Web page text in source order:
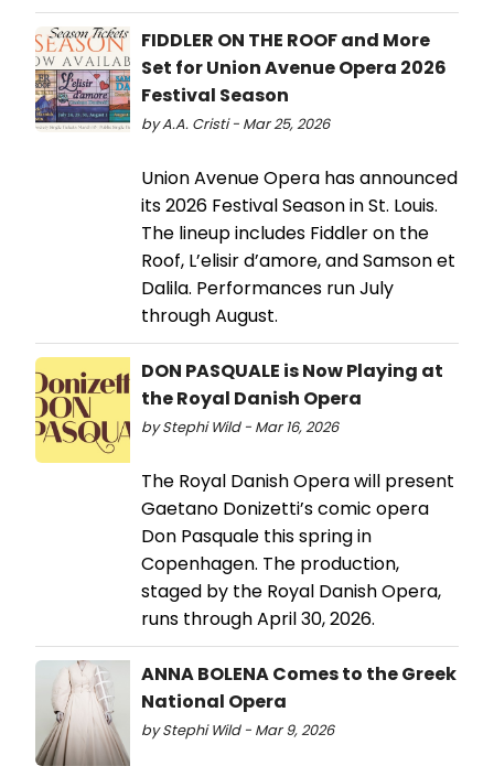
FIDDLER ON THE ROOF and More
Set for Union Avenue Opera 2026
Festival Season
by A.A. Cristi - Mar 25, 2026
Union Avenue Opera has announced
its 2026 Festival Season in St. Louis.
The lineup includes Fiddler on the
Roof, L’elisir d’amore, and Samson et
Dalila. Performances run July
through August.
DON PASQUALE is Now Playing at
the Royal Danish Opera
by Stephi Wild - Mar 16, 2026
The Royal Danish Opera will present
Gaetano Donizetti’s comic opera
Don Pasquale this spring in
Copenhagen. The production,
staged by the Royal Danish Opera,
runs through April 30, 2026.
ANNA BOLENA Comes to the Greek
National Opera
by Stephi Wild - Mar 9, 2026